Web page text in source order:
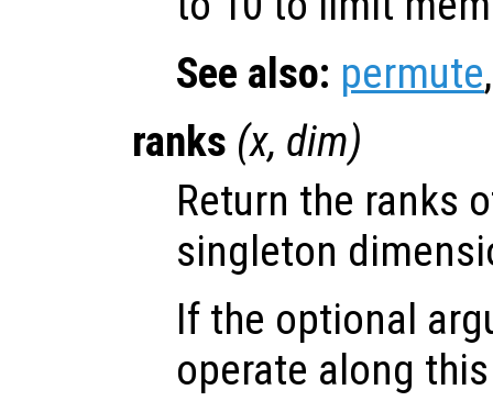
See also: permute
ranks (x, dim)
Return the ranks
singleton
If the optional
operate along